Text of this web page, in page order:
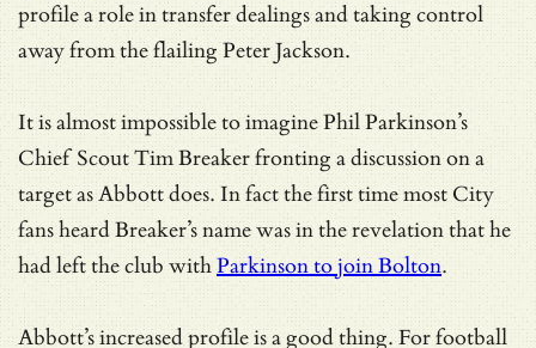
profile a role in transfer dealings and taking control
away from the flailing Peter Jackson.
It is almost impossible to imagine Phil Parkinson’s
Chief Scout Tim Breaker fronting a discussion on a
target as Abbott does. In fact the first time most City
fans heard Breaker’s name was in the revelation that he
had left the club withParkinson to join Bolton.
Abbott’s increased profile is a good thing. For football